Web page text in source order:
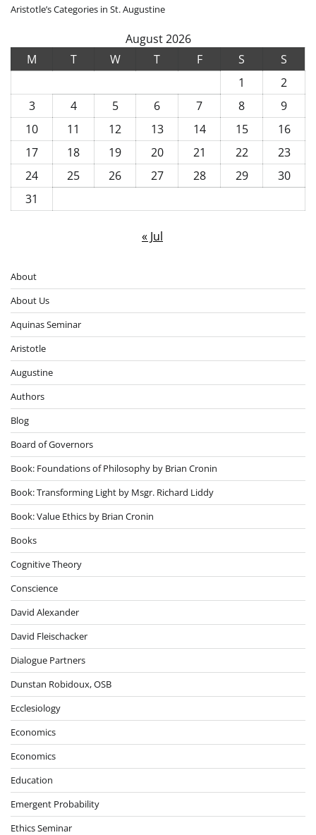
Aristotle’s Categories in St. Augustine
August 2026
M
T W T F S
S
1
2
3
4 5 6 7 8
9
10
11 12 13 14 15
16
17
18 19 20 21 22
23
24
25 26 27 28 29
30
31
« Jul
About
About Us
Aquinas Seminar
Aristotle
Augustine
Authors
Blog
Board of Governors
Book: Foundations of Philosophy by Brian Cronin
Book: Transforming Light by Msgr. Richard Liddy
Book: Value Ethics by Brian Cronin
Books
Cognitive Theory
Conscience
David Alexander
David Fleischacker
Dialogue Partners
Dunstan Robidoux, OSB
Ecclesiology
Economics
Economics
Education
Emergent Probability
Ethics Seminar